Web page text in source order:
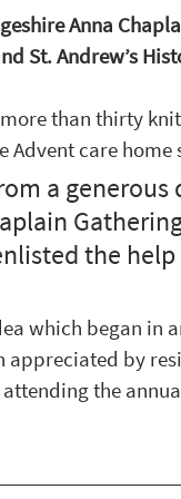
Anna
St. Andrew’s
more than thirty
Advent care
a
the
which began in
appreciated by
the